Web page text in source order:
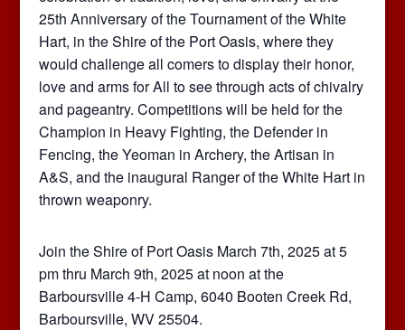
25th Anniversary of the Tournament of the White
Hart, in the Shire of the Port Oasis, where they
would challenge all comers to display their honor,
love and arms for All to see through acts of chivalry
and pageantry. Competitions will be held for the
Champion in Heavy Fighting, the Defender in
Fencing, the Yeoman in Archery, the Artisan in
A&S, and the inaugural Ranger of the White Hart in
thrown weaponry.
Join the Shire of Port Oasis March 7th, 2025 at 5
pm thru March 9th, 2025 at noon at the
Barboursville 4-H Camp, 6040 Booten Creek Rd,
Barboursville, WV 25504.